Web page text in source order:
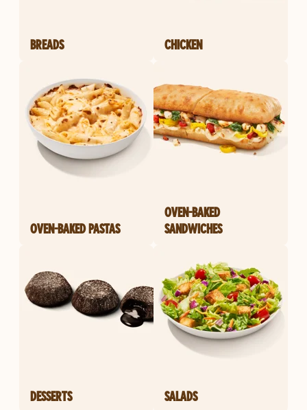
BREADS CHICKEN
OVEN-BAKED PASTAS
OVEN-BAKED
SANDWICHES
DESSERTS SALADS